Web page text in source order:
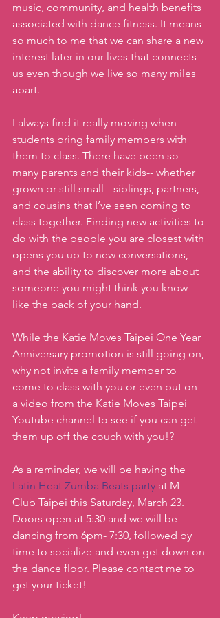
music, community, and health benefits
associated with dance fitness. It means
so much to me that we can share a new
interest later in our lives that connects
us even though we live so many miles
apart.
I always find it really moving when
students bring family members with
them to class. There have been so
many parents and their kids-- whether
grown or still small-- siblings, partners,
and cousins that I’ve seen coming to
class together. Finding new activities to
do with the people you are closest with
opens you up to new conversations,
and the ability to discover more about
someone you might think you know
like the back of your hand.
While the Katie Moves Taipei One Year
Anniversary promotion is still going on,
why not invite a family member to
come to class with you or even put on
a video from the Katie Moves Taipei
Youtube channel to see if you can get
them up off the couch with you!?
As a reminder, we will be having the
Latin Heat Zumba Beats party at M
Club Taipei this Saturday, March 23.
Doors open at 5:30 and we will be
dancing from 6pm- 7:30, followed by
time to socialize and even get down on
the dance floor. Please contact me to
get your ticket!